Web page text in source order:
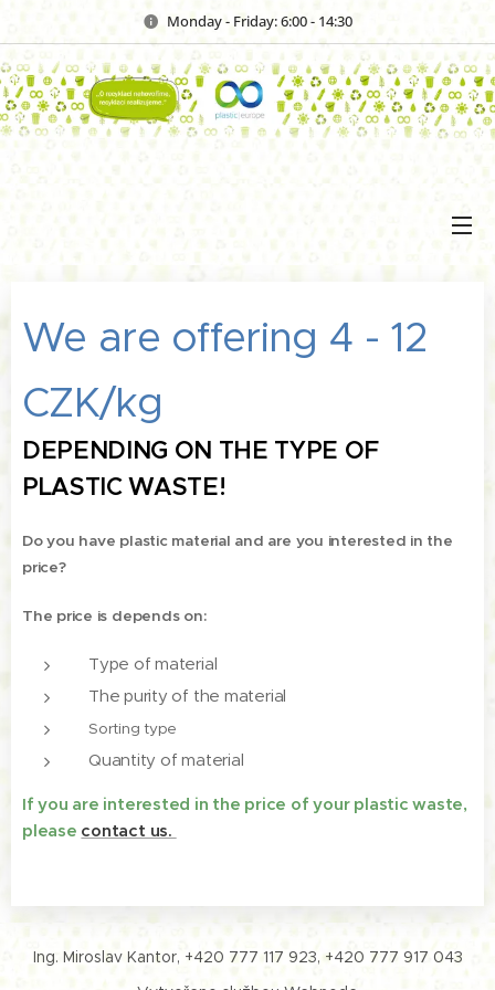
Monday - Friday: 6:00 - 14:30
We are offering 4 - 12
CZK/kg
DEPENDING ON THE TYPE OF
PLASTIC WASTE!
Do you have plastic material and are you interested in the
price?
The price is depends on:
Type of material
The purity of the material
Sorting type
Quantity of material
If you are interested in the price of your plastic waste,
please contact us.
Ing. Miroslav Kantor, +420 777 117 923, +420 777 917 043